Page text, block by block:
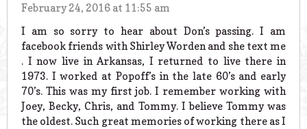
February 24, 2016 at 11:55 am
I am so sorry to hear about Don’s passing. I am
facebook friends with Shirley Worden and she text me
. I now live in Arkansas, I returned to live there in
1973. I worked at Popoff’s in the late 60’s and early
70’s. This was my first job. I remember working with
Joey, Becky, Chris, and Tommy. I believe Tommy was
the oldest. Such great memories of working there as I